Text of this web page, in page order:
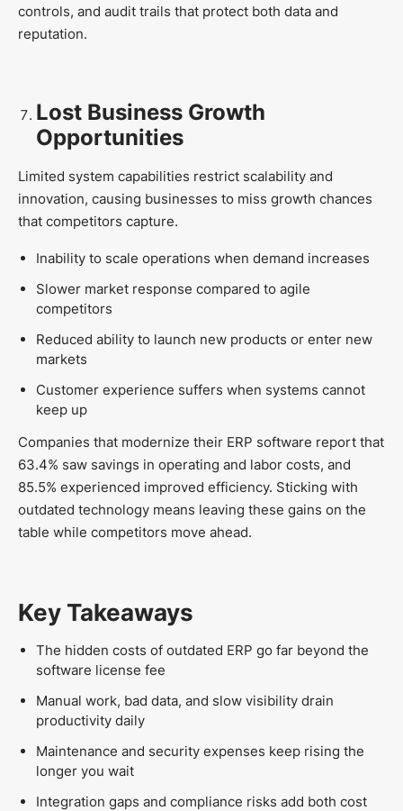
controls, and audit trails that protect both data and
reputation.
Lost Business Growth
Opportunities
Limited system capabilities restrict scalability and
innovation, causing businesses to miss growth chances
that competitors capture.
Inability to scale operations when demand increases
Slower market response compared to agile
competitors
Reduced ability to launch new products or enter new
markets
Customer experience suffers when systems cannot
keep up
Companies that modernize their ERP software report that
63.4% saw savings in operating and labor costs, and
85.5% experienced improved efficiency. Sticking with
outdated technology means leaving these gains on the
table while competitors move ahead.
Key Takeaways
The hidden costs of outdated ERP go far beyond the
software license fee
Manual work, bad data, and slow visibility drain
productivity daily
Maintenance and security expenses keep rising the
longer you wait
Integration gaps and compliance risks add both cost